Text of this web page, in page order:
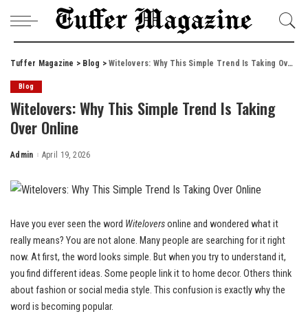
Tuffer Magazine > Blog >Witelovers: Why This Simple Trend Is Taking Over Online
Blog
Witelovers: Why This Simple Trend Is Taking
Over Online
Posted
Admin April 19, 2026
Have you ever seen the word Witeloversonline and wondered what it
really means? You are not alone. Many people are searching for it right
now. At first, the word looks simple. But when you try to understand it,
you find different ideas. Some people link it to home decor. Others think
about fashion or social media style. This confusion is exactly why the
word is becoming popular.